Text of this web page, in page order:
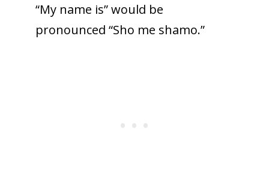
“My name is” would be
pronounced “Sho me shamo.”